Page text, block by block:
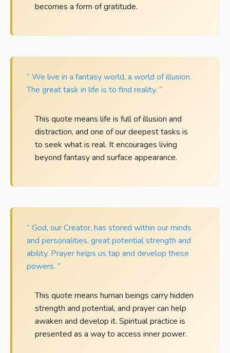
becomes a form of gratitude.
“ We live in a fantasy world, a world of illusion.
The great task in life is to find reality. ”
This quote means life is full of illusion and
distraction, and one of our deepest tasks is
to seek what is real. It encourages living
beyond fantasy and surface appearance.
“ God, our Creator, has stored within our minds
and personalities, great potential strength and
ability. Prayer helps us tap and develop these
powers. ”
This quote means human beings carry hidden
strength and potential, and prayer can help
awaken and develop it. Spiritual practice is
presented as a way to access inner power.